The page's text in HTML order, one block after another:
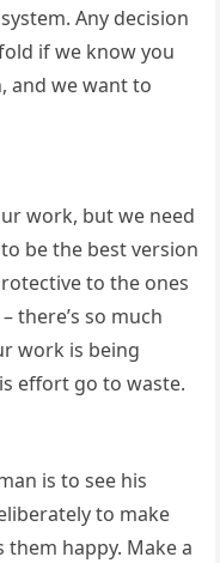
Any decision
if we know you
and we want to
work, but we need
be the best version
to the ones
there’s so much
work is being
effort go to waste.
is to see his
to make
them happy. Make a